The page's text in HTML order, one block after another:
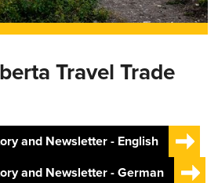
Travel Trade
and Newsletter - English
and Newsletter - German